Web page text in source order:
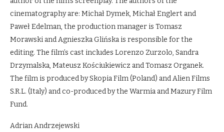
cinematography are: Michał Dymek, Michał Englert and
Paweł Edelman, the production manager is Tomasz
Morawski and Agnieszka Glińska is responsible for the
editing. The film’s cast includes Lorenzo Zurzolo, Sandra
Drzymalska, Mateusz Kościukiewicz and Tomasz Organek.
The film is produced by Skopia Film (Poland) and Alien Films
S.R.L. (Italy) and co-produced by the Warmia and Mazury Film
Fund.
Adrian Andrzejewski